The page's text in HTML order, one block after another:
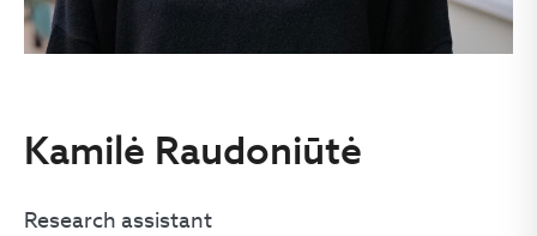
Kamilė Raudoniūtė
Research assistant